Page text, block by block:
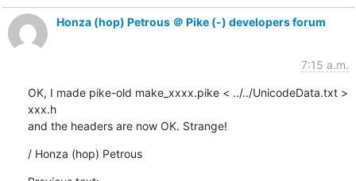
Honza (hop) Petrous ＠ Pike (-) developers forum
7:15 a.m.
OK, I made pike-old make_xxxx.pike < ../../UnicodeData.txt >
xxx.h
and the headers are now OK. Strange!
/ Honza (hop) Petrous